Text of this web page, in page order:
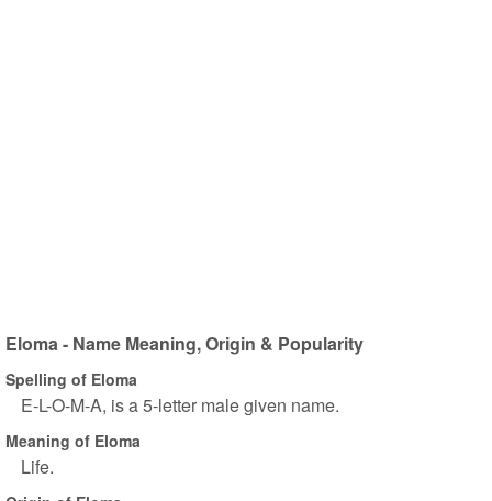
Eloma - Name Meaning, Origin & Popularity
Spelling of Eloma
E-L-O-M-A, is a 5-letter male given name.
Meaning of Eloma
Life.